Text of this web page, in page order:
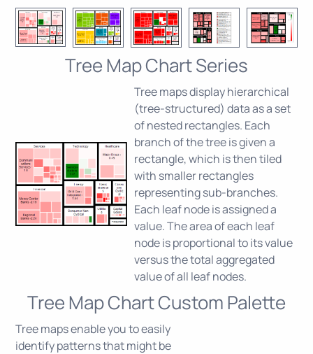
Tree Map Chart Series
Tree maps display hierarchical
(tree-structured) data as a set
of nested rectangles. Each
branch of the tree is given a
rectangle, which is then tiled
with smaller rectangles
representing sub-branches.
Each leaf node is assigned a
value. The area of each leaf
node is proportional to its value
versus the total aggregated
value of all leaf nodes.
Tree Map Chart Custom Palette
Tree maps enable you to easily
identify patterns that might be